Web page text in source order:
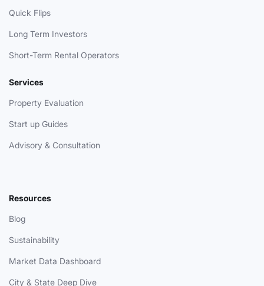
Quick Flips
Long Term Investors
Short-Term Rental Operators
Services
Property Evaluation
Start up Guides
Advisory & Consultation
Resources
Blog
Sustainability
Market Data Dashboard
City & State Deep Dive